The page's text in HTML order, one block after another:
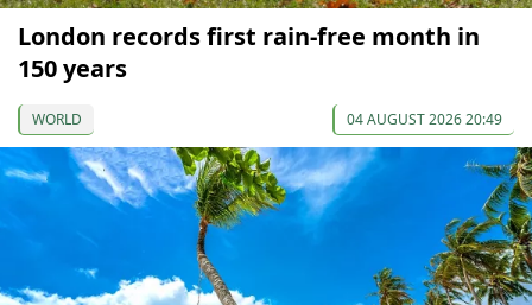
London records first rain-free month in
150 years
WORLD 04 AUGUST 2026 20:49